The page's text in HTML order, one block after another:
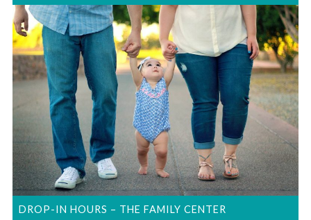
DROP-IN HOURS – THE FAMILY CENTER